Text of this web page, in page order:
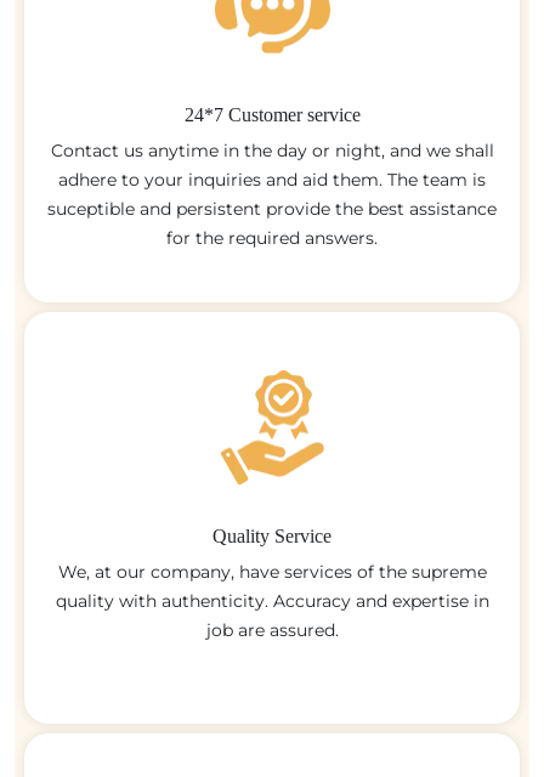
24*7 Customer service
Contact us anytime in the day or night, and we shall
adhere to your inquiries and aid them. The team is
suceptible and persistent provide the best assistance
for the required answers.
Quality Service
We, at our company, have services of the supreme
quality with authenticity. Accuracy and expertise in
job are assured.